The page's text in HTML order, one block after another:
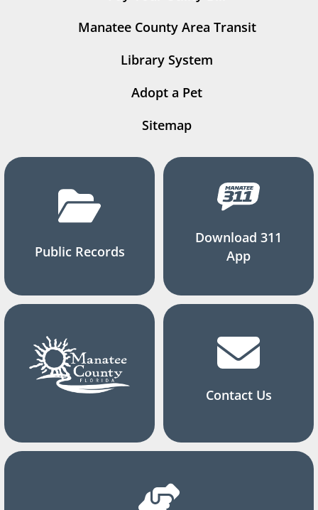
Manatee County Area Transit
Library System
Adopt a Pet
Sitemap
Public Records
Download 311
App
Contact Us